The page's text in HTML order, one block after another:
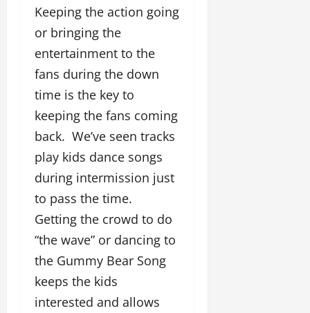
Keeping the action going
or bringing the
entertainment to the
fans during the down
time is the key to
keeping the fans coming
back. We’ve seen tracks
play kids dance songs
during intermission just
to pass the time.
Getting the crowd to do
“the wave” or dancing to
the Gummy Bear Song
keeps the kids
interested and allows